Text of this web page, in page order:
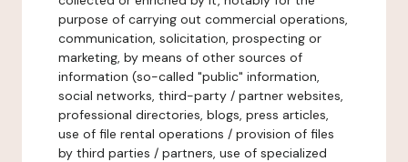
purpose of carrying out commercial operations,
communication, solicitation, prospecting or
marketing, by means of other sources of
information (so-called "public" information,
social networks, third-party / partner websites,
professional directories, blogs, press articles,
use of file rental operations / provision of files
by third parties / partners, use of specialized